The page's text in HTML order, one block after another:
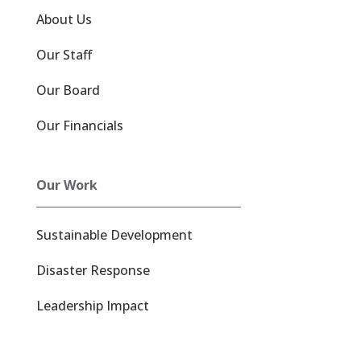
About Us
Our Staff
Our Board
Our Financials
Our Work
Sustainable Development
Disaster Response
Leadership Impact